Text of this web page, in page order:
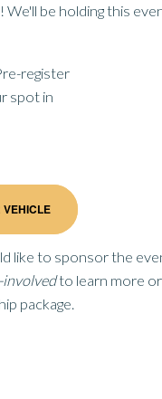
be holding this
register
spot in
VEHICLE
like to sponsor the
to learn more
package.